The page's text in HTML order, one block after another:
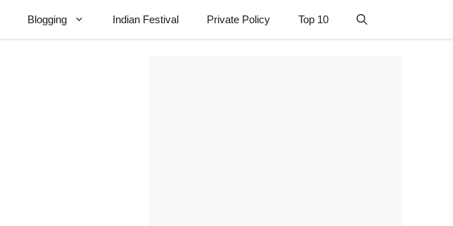
Blogging Indian Festival Private Policy Top 10